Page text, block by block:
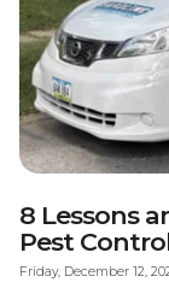
8 Lessons
Pest
Friday, December 12,